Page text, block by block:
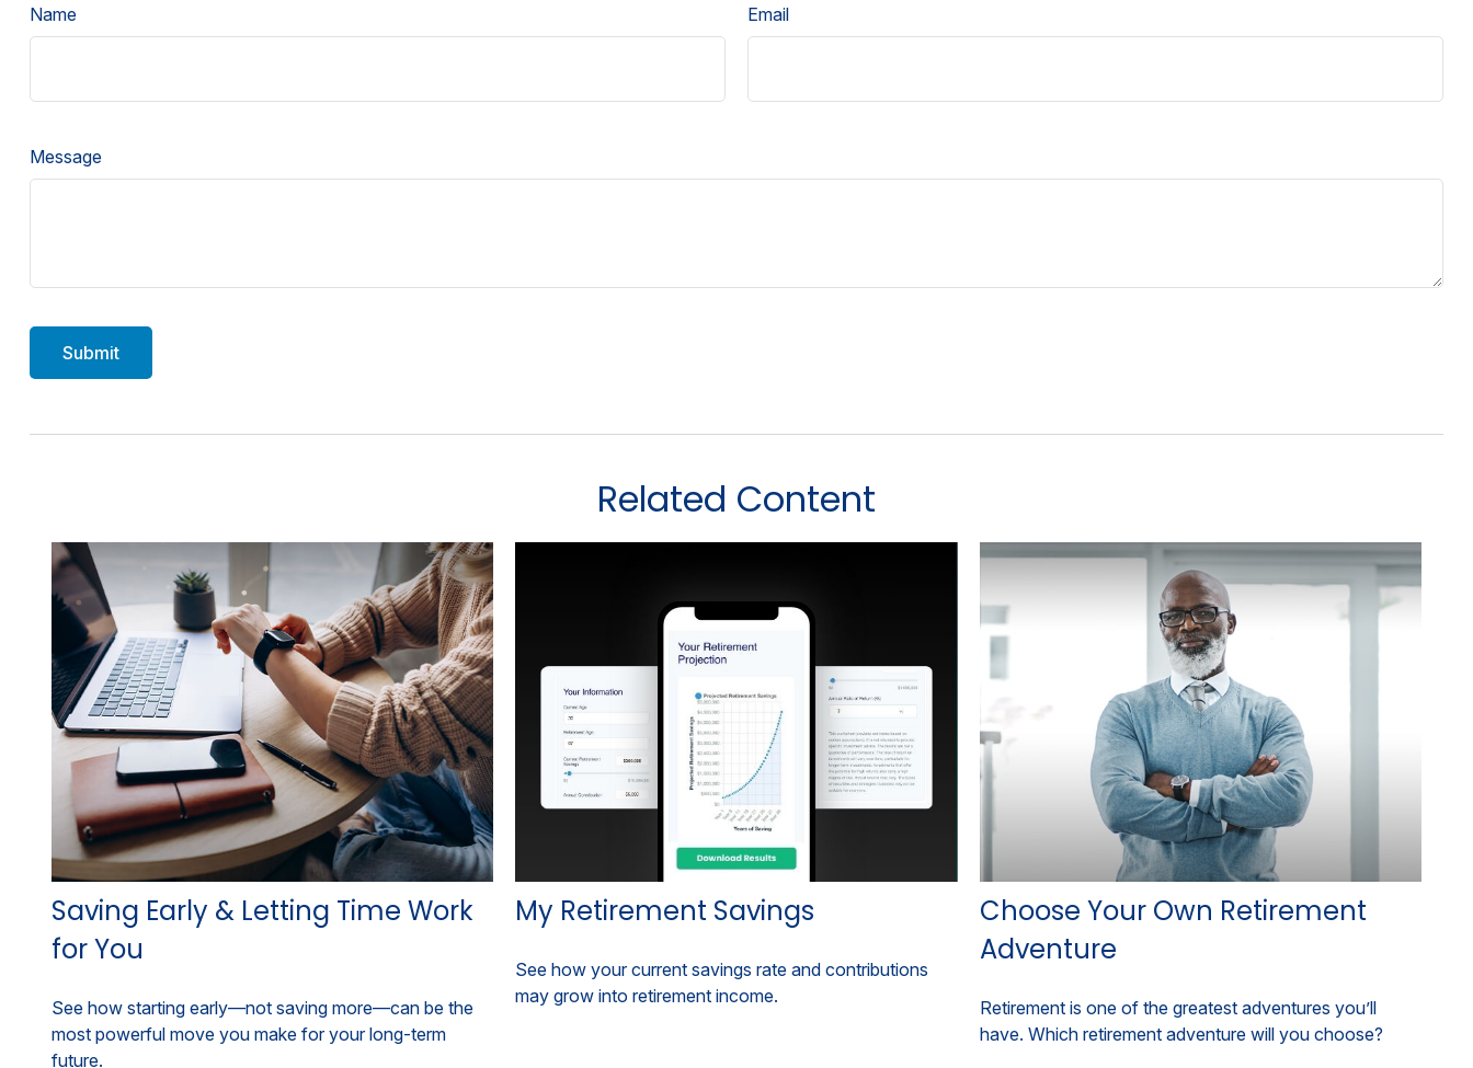
Name Email
Message
Related Content
Saving Early & Letting Time Work
for You
See how starting early—not saving more—can be the
most powerful move you make for your long-term
future.
My Retirement Savings
See how your current savings rate and contributions
may grow into retirement income.
Choose Your Own Retirement
Adventure
Retirement is one of the greatest adventures you’ll
have. Which retirement adventure will you choose?